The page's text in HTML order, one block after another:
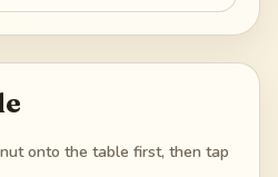
onto the table first, then tap